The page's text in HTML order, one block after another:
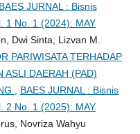
BAES JURNAL : Bisnis
1 No. 1 (2024): MAY
Dwi Sinta, Lizvan M.
PARIWISATA TERHADAP
ASLI DAERAH (PAD)
BAES JURNAL : Bisnis
2 No. 1 (2025): MAY
Novriza Wahyu